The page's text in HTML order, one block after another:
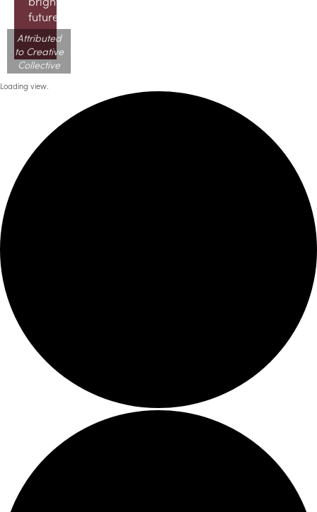
future!
Attributed
to Creative
Collective
Loading view.